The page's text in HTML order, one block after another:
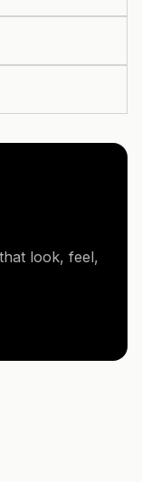
look, feel,